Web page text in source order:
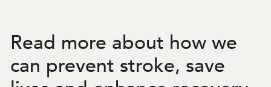
Read more about how we
can prevent stroke, save